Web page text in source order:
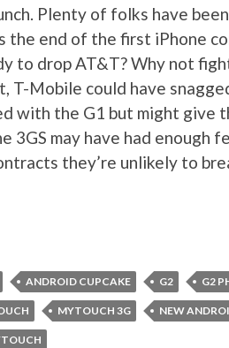
Plenty of folks have
the end of the first iPhone
to drop AT&T? Why not
T-Mobile could have
with the G1 but might give
3GS may have had enough
they’re unlikely to
ANDROID CUPCAKE G2 G2
MYTOUCH 3G NEW